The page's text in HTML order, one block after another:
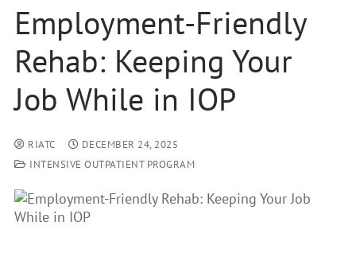
Employment-Friendly
Rehab: Keeping Your
Job While in IOP
RIATC
DECEMBER 24, 2025
INTENSIVE OUTPATIENT PROGRAM